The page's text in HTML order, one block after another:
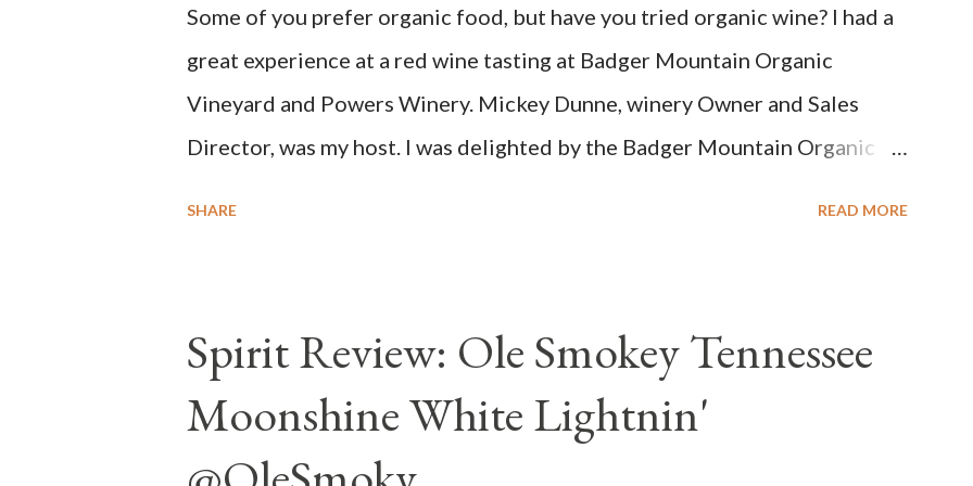
delivers for me on many levels. Bright acidity, refreshing citrus flavors and
that compelling salinity which in...
Some of you prefer organic food, but have you tried organic wine? I had a
great experience at a red wine tasting at Badger Mountain Organic
Vineyard and Powers Winery. Mickey Dunne, winery Owner and Sales
Director, was my host. I was delighted by the Badger Mountain Organic
SHARE READ MORE
Spirit Review: Ole Smokey Tennessee
Moonshine White Lightnin'